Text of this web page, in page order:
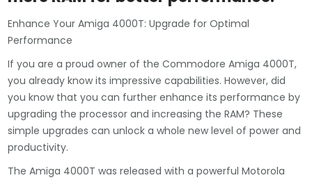
Enhance Your Amiga 4000T: Upgrade for Optimal
Performance
If you are a proud owner of the Commodore Amiga 4000T,
you already know its impressive capabilities. However, did
you know that you can further enhance its performance by
upgrading the processor and increasing the RAM? These
simple upgrades can unlock a whole new level of power and
productivity.
The Amiga 4000T was released with a powerful Motorola